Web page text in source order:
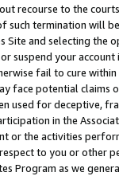
recourse to the
termination will
Site and selecting the
suspend your
fail to cure
face potential
used for deceptive,
in the
or the activities
to you or other
Program as we